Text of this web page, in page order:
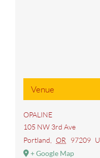
Venue
OPALINE
105 NW 3rd Ave
Portland
OR 97209
+ Google Map